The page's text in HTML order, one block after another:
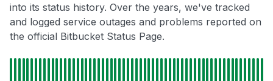
into its status history. Over the years, we've tracked
and logged service outages and problems reported on
the official Bitbucket Status Page.